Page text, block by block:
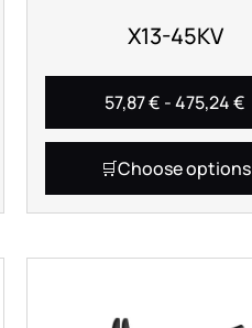
X13-45KV
57,87€ -475,24€
Choose options